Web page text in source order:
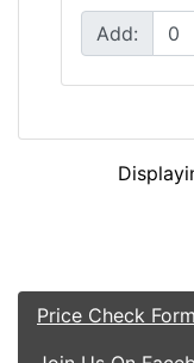
Add:
Price Check Form